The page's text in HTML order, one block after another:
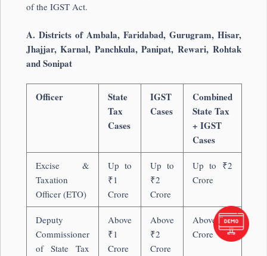
of the IGST Act.
A. Districts of Ambala, Faridabad, Gurugram, Hisar,
Jhajjar, Karnal, Panchkula, Panipat, Rewari, Rohtak
and Sonipat
Officer
State
Tax
Cases
IGST
Cases
Combined
State Tax
+ IGST
Cases
Excise &
Taxation
Officer (ETO)
Up to
₹1
Crore
Up to
₹2
Crore
Up to ₹2
Crore
Deputy
Commissioner
of State Tax
Above
₹1
Crore
Above
₹2
Crore
Above ₹2
Crore